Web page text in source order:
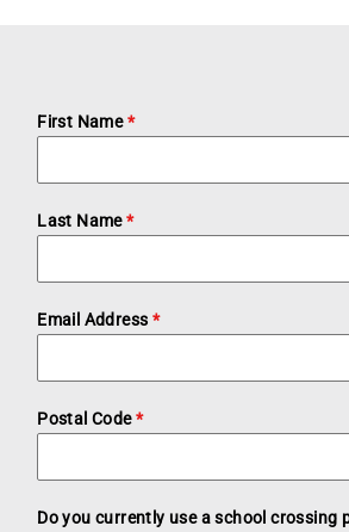
First Name*
Last Name*
Email Address *
Postal Code*
Do you currently use a school crossing